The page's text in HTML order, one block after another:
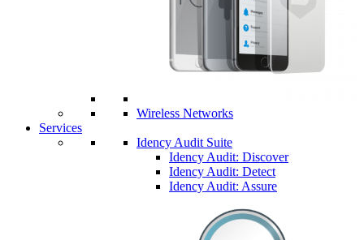
Wireless Networks
Services
Idency Audit Suite
Idency Audit: Discover
Idency Audit: Detect
Idency Audit: Assure